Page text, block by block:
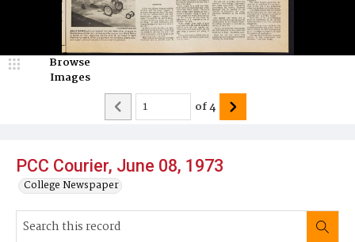
PCC Courier, June 08, 1973
College Newspaper
Browse
Images
of4